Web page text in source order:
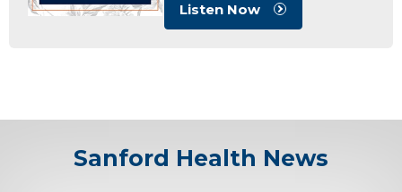
Listen Now
Sanford Health News